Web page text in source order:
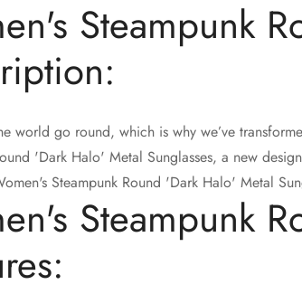
Steampunk
world go round, which is why we’ve
'Dark Halo' Metal Sunglasses, a new
Steampunk Round 'Dark Halo' Metal
Steampunk